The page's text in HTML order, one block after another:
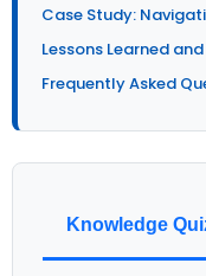
Case Study:
Lessons Learned
Frequently Asked
Knowledge